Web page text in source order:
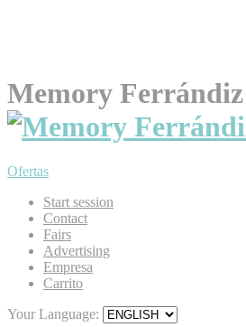
Memory Ferrándiz
Ofertas
Start session
Contact
Fairs
Advertising
Empresa
Carrito
Your Language: